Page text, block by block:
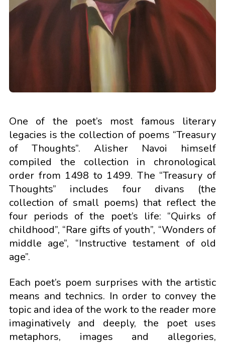
One of the poet’s most famous literary
legacies is the collection of poems “Treasury
of Thoughts”. Alisher Navoi himself
compiled the collection in chronological
order from 1498 to 1499. The “Treasury of
Thoughts” includes four divans (the
collection of small poems) that reflect the
four periods of the poet’s life: “Quirks of
childhood”, “Rare gifts of youth”, “Wonders of
middle age”, “Instructive testament of old
age”.
Each poet’s poem surprises with the artistic
means and technics. In order to convey the
topic and idea of the work to the reader more
imaginatively and deeply, the poet uses
metaphors, images and allegories,